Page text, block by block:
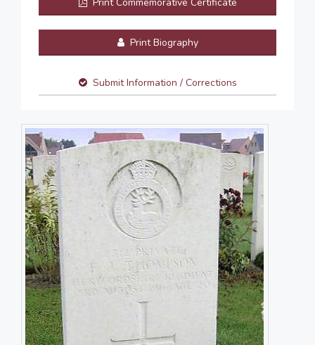
Print Biography
Submit Information / Corrections